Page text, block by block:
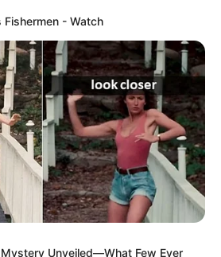
és karácsonyi koncertekre,
meg sem tudunk szólalni.
Fishermen - Watch
Unveiled—What Few Ever